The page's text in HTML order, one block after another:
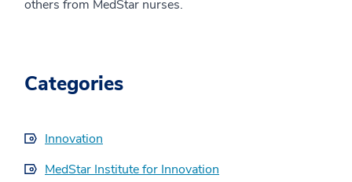
others from MedStar nurses.
Categories
Innovation
MedStar Institute for Innovation